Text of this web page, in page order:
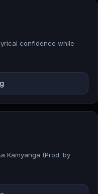
confidence while
Kamyanga (Prod. by